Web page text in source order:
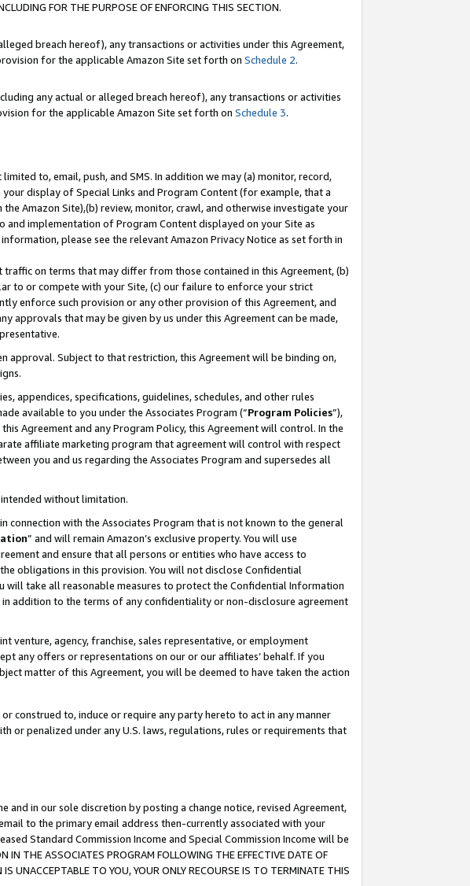
FOR THE PURPOSE OF ENFORCING THIS SECTION.
breach hereof), any transactions or activities under this Agreement,
for the applicable Amazon Site set forth on Schedule 2.
any actual or alleged breach hereof), any transactions or activities
for the applicable Amazon Site set forth on Schedule 3.
to, email, push, and SMS. In addition we may (a) monitor, record,
display of Special Links and Program Content (for example, that a
Amazon Site),(b) review, monitor, crawl, and otherwise investigate your
implementation of Program Content displayed on your Site as
please see the relevant Amazon Privacy Notice as set forth in
on terms that may differ from those contained in this Agreement, (b)
to or compete with your Site, (c) our failure to enforce your strict
enforce such provision or any other provision of this Agreement, and
approvals that may be given by us under this Agreement can be made,
approval. Subject to that restriction, this Agreement will be binding on,
appendices, specifications, guidelines, schedules, and other rules
available to you under the Associates Program (“Program Policies”),
Agreement and any Program Policy, this Agreement will control. In the
affiliate marketing program that agreement will control with respect
you and us regarding the Associates Program and supersedes all
intended without limitation.
with the Associates Program that is not known to the general
” and will remain Amazon’s exclusive property. You will use
and ensure that all persons or entities who have access to
obligations in this provision. You will not disclose Confidential
take all reasonable measures to protect the Confidential Information
addition to the terms of any confidentiality or non-disclosure agreement
venture, agency, franchise, sales representative, or employment
any offers or representations on our or our affiliates’ behalf. If you
matter of this Agreement, you will be deemed to have taken the action
construed to, induce or require any party hereto to act in any manner
or penalized under any U.S. laws, regulations, rules or requirements that
in our sole discretion by posting a change notice, revised Agreement,
to the primary email address then-currently associated with your
Standard Commission Income and Special Commission Income will be
ASSOCIATES PROGRAM FOLLOWING THE EFFECTIVE DATE OF
UNACCEPTABLE TO YOU, YOUR ONLY RECOURSE IS TO TERMINATE THIS